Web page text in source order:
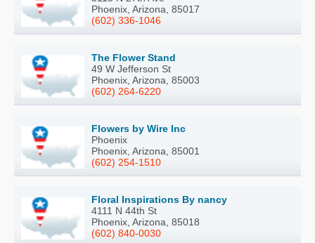
Phoenix, Arizona, 85017
(602) 336-1046
The Flower Stand
49 W Jefferson St
Phoenix, Arizona, 85003
(602) 264-6220
Flowers by Wire Inc
Phoenix
Phoenix, Arizona, 85001
(602) 254-1510
Floral Inspirations By nancy
4111 N 44th St
Phoenix, Arizona, 85018
(602) 840-0030